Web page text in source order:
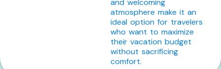
and welcoming
atmosphere make it an
ideal option for travelers
who want to maximize
their vacation budget
without sacrificing
comfort.